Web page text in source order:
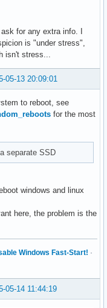
for any extra info. I
is "under stress",
isn't stress...
05-13 20:09:01
to reboot, see
for the most
separate SSD
windows and linux
here, the problem is the
Windows Fast-Start! ·
05-14 11:44:19